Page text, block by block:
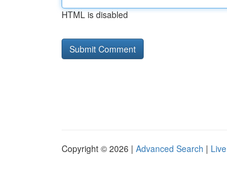
HTML is disabled
Copyright © 2026 | Advanced Search | Live